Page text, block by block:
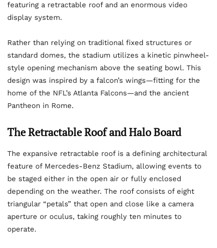
featuring a retractable roof and an enormous video
display system.
Rather than relying on traditional fixed structures or
standard domes, the stadium utilizes a kinetic pinwheel-
style opening mechanism above the seating bowl. This
design was inspired by a falcon’s wings—fitting for the
home of the NFL’s Atlanta Falcons—and the ancient
Pantheon in Rome.
The Retractable Roof and Halo Board
The expansive retractable roof is a defining architectural
feature of Mercedes-Benz Stadium, allowing events to
be staged either in the open air or fully enclosed
depending on the weather. The roof consists of eight
triangular “petals” that open and close like a camera
aperture or oculus, taking roughly ten minutes to
operate.